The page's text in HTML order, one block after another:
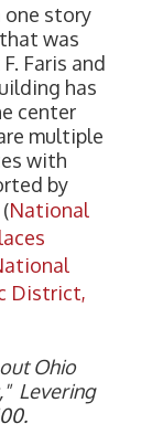
one story
was
Faris and
has
center
multiple
with
by
National
District,
Ohio
Levering